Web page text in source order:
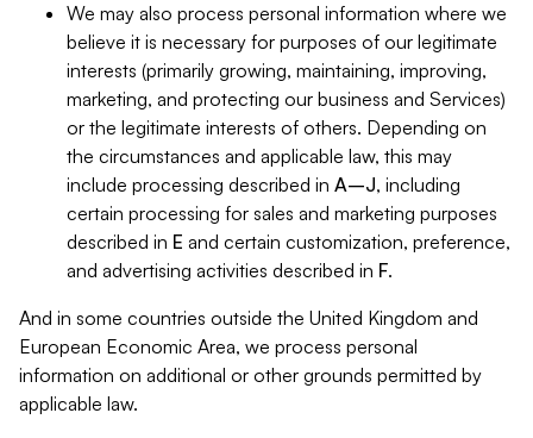
We may also process personal information where we
believe it is necessary for purposes of our legitimate
interests (primarily growing, maintaining, improving,
marketing, and protecting our business and Services)
or the legitimate interests of others. Depending on
the circumstances and applicable law, this may
include processing described in A–J, including
certain processing for sales and marketing purposes
described in E and certain customization, preference,
and advertising activities described in F.
And in some countries outside the United Kingdom and
European Economic Area, we process personal
information on additional or other grounds permitted by
applicable law.